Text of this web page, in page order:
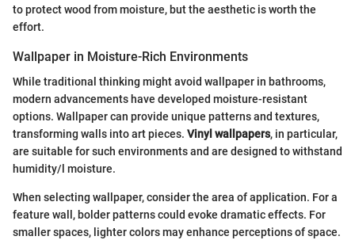
to protect wood from moisture, but the aesthetic is worth the
effort.
Wallpaper in Moisture-Rich Environments
While traditional thinking might avoid wallpaper in bathrooms,
modern advancements have developed moisture-resistant
options. Wallpaper can provide unique patterns and textures,
transforming walls into art pieces. Vinyl wallpapers, in particular,
are suitable for such environments and are designed to withstand
humidity/l moisture.
When selecting wallpaper, consider the area of application. For a
feature wall, bolder patterns could evoke dramatic effects. For
smaller spaces, lighter colors may enhance perceptions of space.